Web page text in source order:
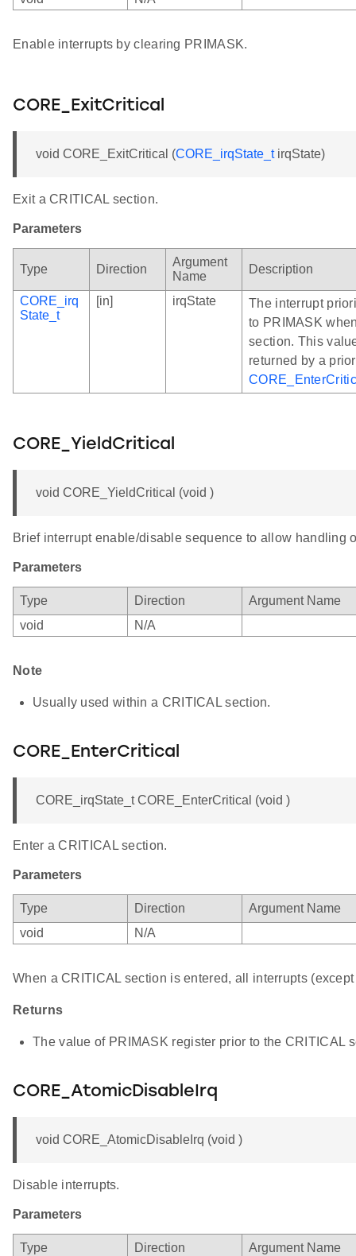
Enable interrupts by clearing PRIMASK.
CORE_ExitCritical
void CORE_ExitCritical (CORE_irqState_tirqState)
Exit a CRITICAL section.
Parameters
Type Direction
Argument
Name
Description
CORE_irq
State_t
[in] irqState
The interrupt
to PRIMASK
section. This
returned by a
CORE_YieldCritical
void CORE_YieldCritical (void )
Brief interrupt enable/disable sequence to allow handling
Parameters
Type Direction
Argument Name
void
N/A
Note
Usually used within a CRITICAL section.
CORE_EnterCritical
CORE_irqState_t CORE_EnterCritical (void )
Enter a CRITICAL section.
Parameters
Type Direction
Argument Name
void
N/A
When a CRITICAL section is entered, all interrupts
Returns
The value of PRIMASK register prior to the CRITICAL
CORE_AtomicDisableIrq
void CORE_AtomicDisableIrq (void )
Disable interrupts.
Parameters
Type Direction
Argument Name